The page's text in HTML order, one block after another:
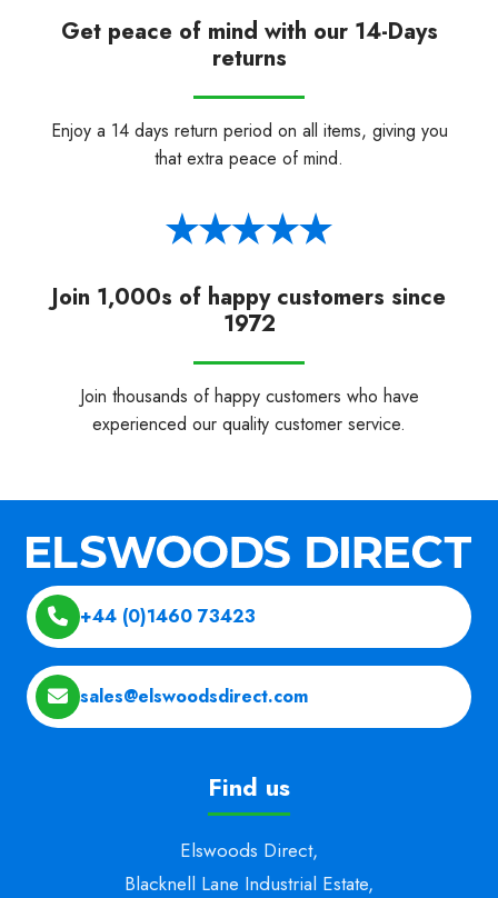
Get peace of mind with our 14-Days
returns
Enjoy a 14 days return period on all items, giving you
that extra peace of mind.
Join 1,000s of happy customers since
1972
Join thousands of happy customers who have
experienced our quality customer service.
+44 (0)1460 73423
sales@elswoodsdirect.com
Find us
Elswoods Direct,
Blacknell Lane Industrial Estate,